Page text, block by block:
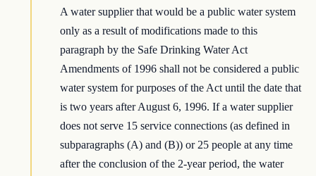
A water supplier that would be a public water system
only as a result of modifications made to this
paragraph by the Safe Drinking Water Act
Amendments of 1996 shall not be considered a public
water system for purposes of the Act until the date that
is two years after August 6, 1996. If a water supplier
does not serve 15 service connections (as defined in
subparagraphs (A) and (B)) or 25 people at any time
after the conclusion of the 2-year period, the water